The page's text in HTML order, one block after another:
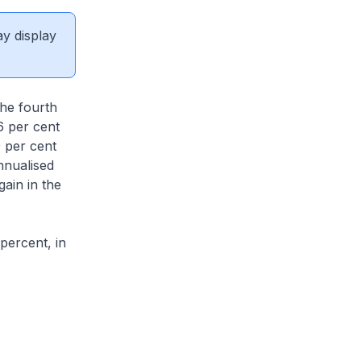
display
fourth
per cent
per cent
in the
in